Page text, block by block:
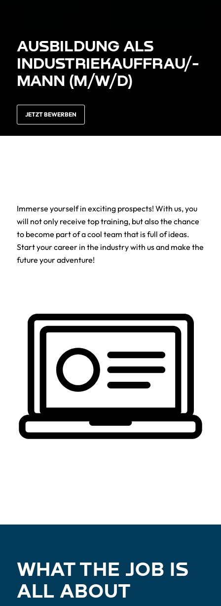
AUS­BILDUNG ALS
INDUSTRIE­KAUFFRAU/­-
MANN (M/W/D)
JETZT BEWERBEN
Immerse yourself in exciting prospects! With us, you
will not only receive top training, but also the chance
to become part of a cool team that is full of ideas.
Start your career in the industry with us and make the
future your adventure!
WHAT THE JOB IS
ALL ABOUT